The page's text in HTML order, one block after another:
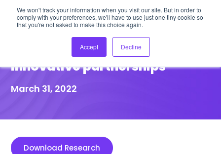
We won't track your information when you visit our site. But in order to
comply with your preferences, we'll have to use just one tiny cookie so
that you're not asked to make this choice again.
Accept Decline
CX services for the next wave
of customer experience
requires deeper, more
innovative partnerships
March 31, 2022
Download Research